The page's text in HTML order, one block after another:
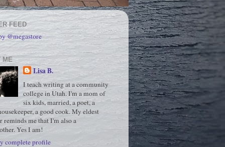
FEED
@megastore
ME
Lisa B.
I teach writing at a community
college in Utah. I'm a mom of
six kids, married, a poet, a
a good cook. My eldest
reminds me that I'm also a
Yes I am!
complete profile